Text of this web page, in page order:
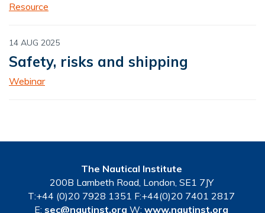
Resource
14 AUG 2025
Safety, risks and shipping
Webinar
The Nautical Institute
200B Lambeth Road, London, SE1 7JY
T:+44 (0)20 7928 1351 F:+44(0)20 7401 2817
E: sec@nautinst.org W: www.nautinst.org